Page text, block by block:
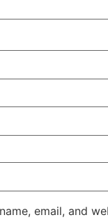
email, and